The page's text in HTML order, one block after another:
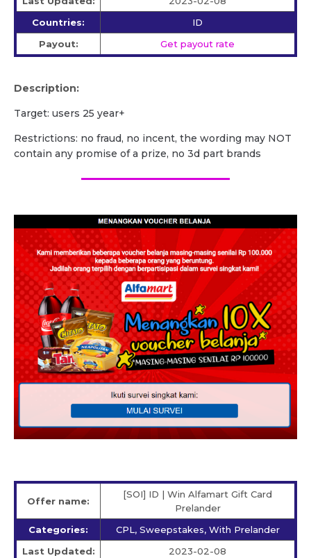
Countries:
ID
Payout:
Get payout rate
Description:
Target: users 25 year+
Restrictions: no fraud, no incent, the wording may NOT
contain any promise of a prize, no 3d part brands
Offer name:
[SOI] ID | Win Alfamart Gift Card
Prelander
Categories:
CPL, Sweepstakes, With Prelander
Last Updated:
2023-02-08